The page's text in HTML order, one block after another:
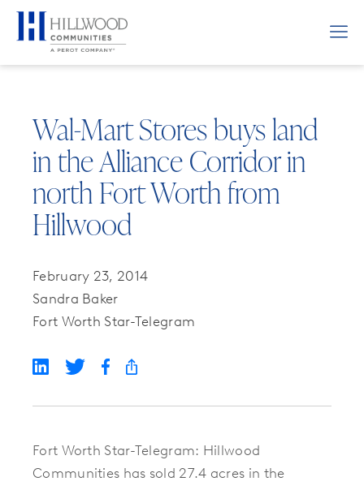
Wal-Mart Stores buys land
in the Alliance Corridor in
north Fort Worth from
Hillwood
February 23, 2014
Sandra Baker
Fort Worth Star-Telegram
Fort Worth Star-Telegram: Hillwood
Communities has sold 27.4 acres in the